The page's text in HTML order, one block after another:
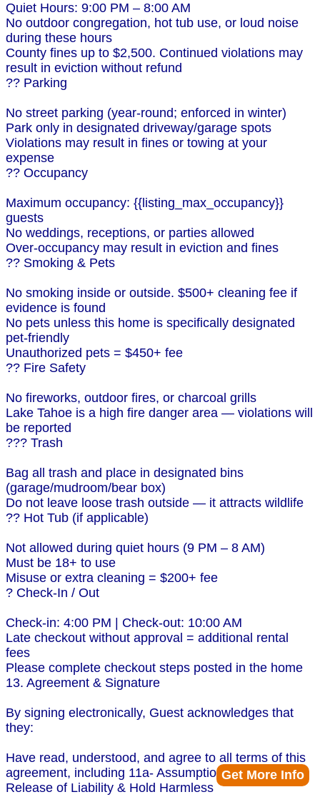
Get More Info
Quiet Hours: 9:00 PM – 8:00 AM
No outdoor congregation, hot tub use, or loud noise
during these hours
County fines up to $2,500. Continued violations may
result in eviction without refund
?? Parking
No street parking (year-round; enforced in winter)
Park only in designated driveway/garage spots
Violations may result in fines or towing at your
expense
?? Occupancy
Maximum occupancy: {{listing_max_occupancy}}
guests
No weddings, receptions, or parties allowed
Over-occupancy may result in eviction and fines
?? Smoking & Pets
No smoking inside or outside. $500+ cleaning fee if
evidence is found
No pets unless this home is specifically designated
pet-friendly
Unauthorized pets = $450+ fee
?? Fire Safety
No fireworks, outdoor fires, or charcoal grills
Lake Tahoe is a high fire danger area — violations will
be reported
??? Trash
Bag all trash and place in designated bins
(garage/mudroom/bear box)
Do not leave loose trash outside — it attracts wildlife
?? Hot Tub (if applicable)
Not allowed during quiet hours (9 PM – 8 AM)
Must be 18+ to use
Misuse or extra cleaning = $200+ fee
? Check-In / Out
Check-in: 4:00 PM | Check-out: 10:00 AM
Late checkout without approval = additional rental
fees
Please complete checkout steps posted in the home
13. Agreement & Signature
By signing electronically, Guest acknowledges that
they:
Have read, understood, and agree to all terms of this
agreement, including 11a- Assumption of Risk,
Release of Liability & Hold Harmless